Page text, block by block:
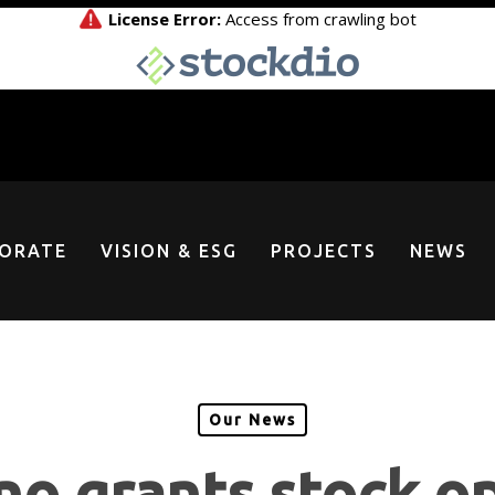
VISION & ESG PROJECTS NEWS
Our News